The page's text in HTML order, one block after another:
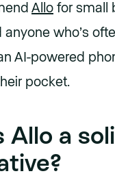
Allo for small
who’s
AI-powered
pocket.
Allo a